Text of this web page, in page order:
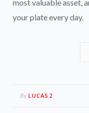
most valuable asset,
your plate every day.
By LUCAS2